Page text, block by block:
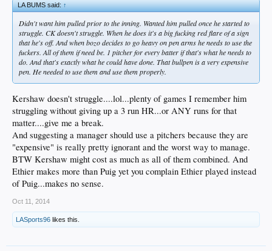
LA BUMS said:↑
Didn't want him pulled prior to the inning. Wanted him pulled once he started to
struggle. CK doesn't struggle. When he does it's a big fucking red flare of a sign
that he's off. And when bozo decides to go heavy on pen arms he needs to use the
fuckers. All of them if need be. 1 pitcher for every batter if that's what he needs to
do. And that's exactly what he could have done. That bullpen is a very expensive
pen. He needed to use them and use them properly.
Kershaw doesn't struggle....lol...plenty of games I remember him
struggling without giving up a 3 run HR...or ANY runs for that
matter....give me a break.
And suggesting a manager should use a pitchers because they are
"expensive" is really pretty ignorant and the worst way to manage.
BTW Kershaw might cost as much as all of them combined. And
Ethier makes more than Puig yet you complain Ethier played instead
of Puig...makes no sense.
Oct 11, 2014
LASports96 likes this.